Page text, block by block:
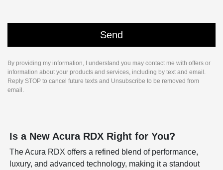
By providing my information, I understand you may contact me with offers or
information about your products and services, including by text and email.
Reply STOP to cancel future texts and Unsubscribe to be removed from
email.
Is a New Acura RDX Right for You?
The Acura RDX offers a refined blend of performance,
luxury, and advanced technology, making it a standout